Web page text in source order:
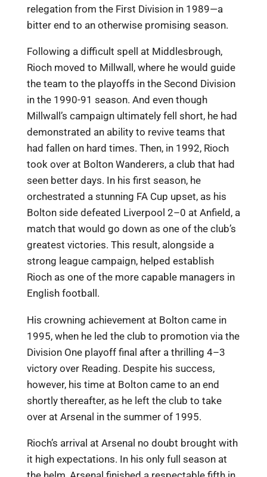
relegation from the First Division in 1989—a
bitter end to an otherwise promising season.
Following a difficult spell at Middlesbrough,
Rioch moved to Millwall, where he would guide
the team to the playoffs in the Second Division
in the 1990-91 season. And even though
Millwall’s campaign ultimately fell short, he had
demonstrated an ability to revive teams that
had fallen on hard times. Then, in 1992, Rioch
took over at Bolton Wanderers, a club that had
seen better days. In his first season, he
orchestrated a stunning FA Cup upset, as his
Bolton side defeated Liverpool 2–0 at Anfield, a
match that would go down as one of the club’s
greatest victories. This result, alongside a
strong league campaign, helped establish
Rioch as one of the more capable managers in
English football.
His crowning achievement at Bolton came in
1995, when he led the club to promotion via the
Division One playoff final after a thrilling 4–3
victory over Reading. Despite his success,
however, his time at Bolton came to an end
shortly thereafter, as he left the club to take
over at Arsenal in the summer of 1995.
Rioch’s arrival at Arsenal no doubt brought with
it high expectations. In his only full season at